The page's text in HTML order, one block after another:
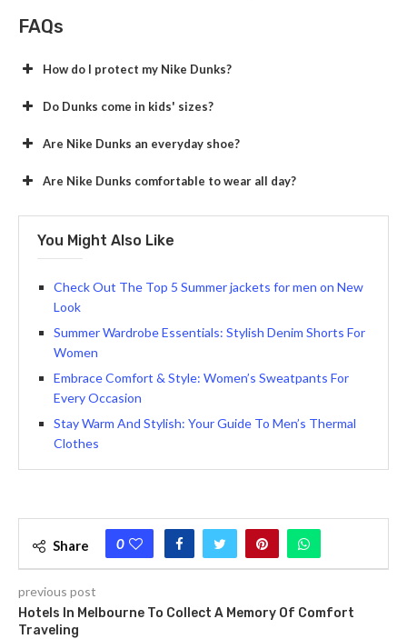
FAQs
How do I protect my Nike Dunks?
Do Dunks come in kids' sizes?
Are Nike Dunks an everyday shoe?
Are Nike Dunks comfortable to wear all day?
You Might Also Like
Check Out The Top 5 Summer jackets for men on New
Look
Summer Wardrobe Essentials: Stylish Denim Shorts For
Women
Embrace Comfort & Style: Women’s Sweatpants For
Every Occasion
Stay Warm And Stylish: Your Guide To Men’s Thermal
Clothes
Share 0
previous post
Hotels In Melbourne To Collect A Memory Of Comfort
Traveling